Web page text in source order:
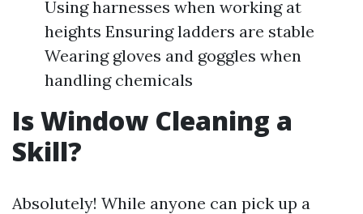
Using harnesses when working at
heights Ensuring ladders are stable
Wearing gloves and goggles when
handling chemicals
Is Window Cleaning a
Skill?
Absolutely! While anyone can pick up a